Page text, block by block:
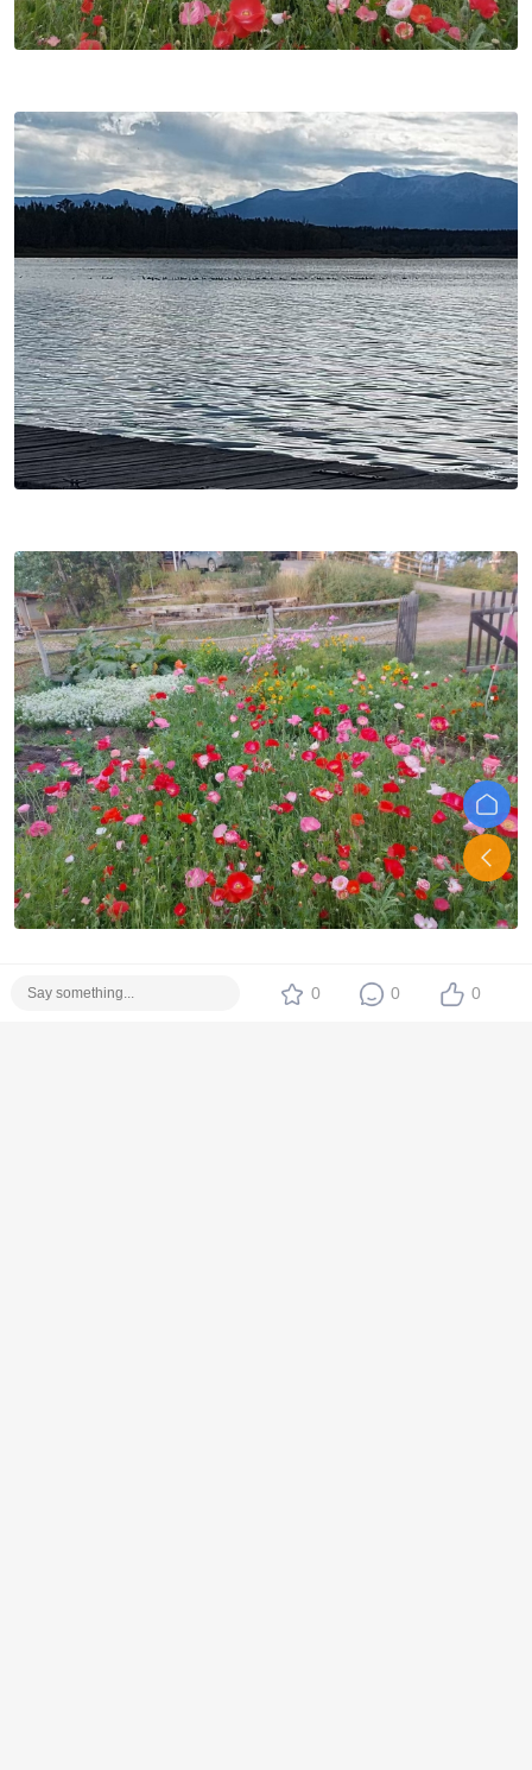
0 0 0